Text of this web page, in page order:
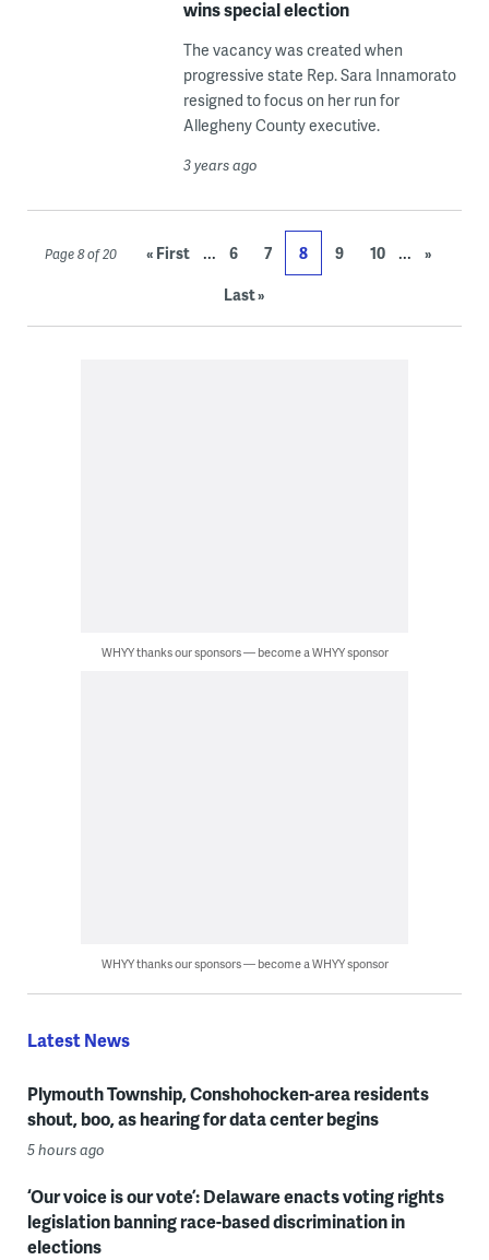
wins special election
The vacancy was created when
progressive state Rep. Sara Innamorato
resigned to focus on her run for
Allegheny County executive.
3 years ago
Page 8 of 20 « First ... 6 7 8 9 10 ...
»
Last »
WHYY thanks our sponsors — become a WHYY sponsor
WHYY thanks our sponsors — become a WHYY sponsor
Latest News
Plymouth Township, Conshohocken-area residents
shout, boo, as hearing for data center begins
5 hours ago
‘Our voice is our vote’: Delaware enacts voting rights
legislation banning race-based discrimination in
elections